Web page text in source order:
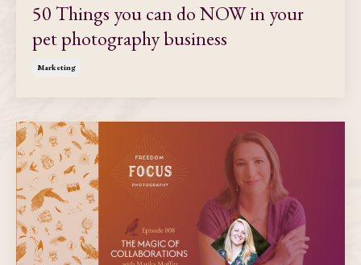
50 Things you can do NOW in your
pet photography business
Marketing